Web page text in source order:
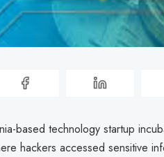
based technology startup
hackers accessed sensitive